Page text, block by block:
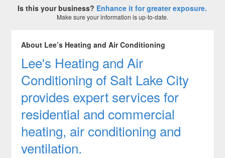
Is this your business? Enhance it for greater exposure.
Make sure your information is up-to-date.
About Lee’s Heating and Air Conditioning
Lee's Heating and Air
Conditioning of Salt Lake City
provides expert services for
residential and commercial
heating, air conditioning and
ventilation.